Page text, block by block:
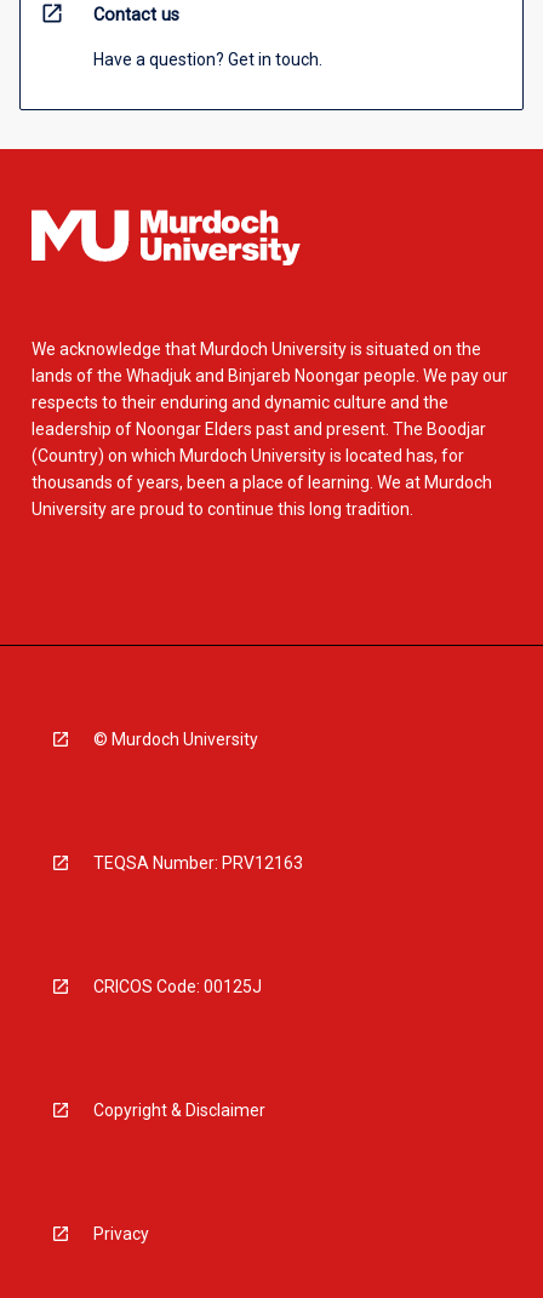
open_in_new Contact us
Have a question? Get in touch.
We acknowledge that Murdoch University is situated on the
lands of the Whadjuk and Binjareb Noongar people. We pay our
respects to their enduring and dynamic culture and the
leadership of Noongar Elders past and present. The Boodjar
(Country) on which Murdoch University is located has, for
thousands of years, been a place of learning. We at Murdoch
University are proud to continue this long tradition.
© Murdoch University
TEQSA Number: PRV12163
CRICOS Code: 00125J
Copyright & Disclaimer
Privacy